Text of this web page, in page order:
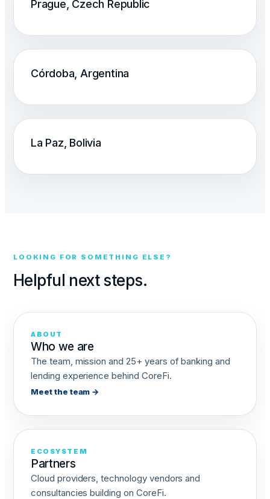
Prague, Czech Republic
Córdoba, Argentina
La Paz, Bolivia
LOOKING FOR SOMETHING ELSE?
Helpful next steps.
ABOUT
Who we are
The team, mission and 25+ years of banking and
lending experience behind CoreFi.
Meet the team →
ECOSYSTEM
Partners
Cloud providers, technology vendors and
consultancies building on CoreFi.